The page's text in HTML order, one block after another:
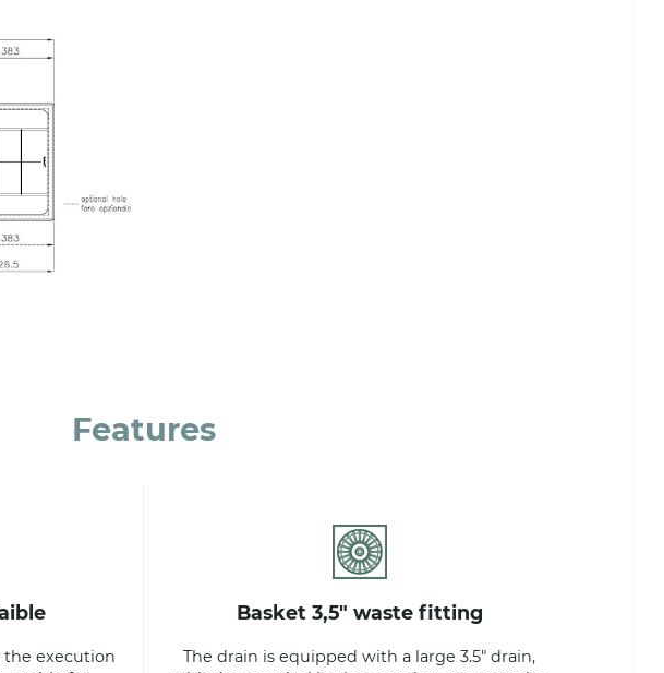
Features
the execution
basket 3,5" waste fitting
The drain is equipped with a large 3.5" drain,